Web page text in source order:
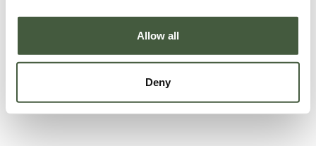
Allow all
Deny